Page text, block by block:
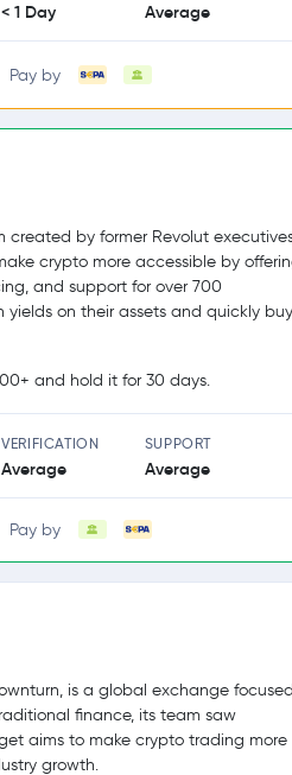
< 1 Day Average
Pay by
by former Revolut
crypto more accessible by
and support for over 700
yields on their assets and quickly buy
and hold it for 30 days.
VERIFICATION
Average
SUPPORT
Average
Pay by
is a global exchange focused
finance, its team saw
aims to make crypto trading more
growth.